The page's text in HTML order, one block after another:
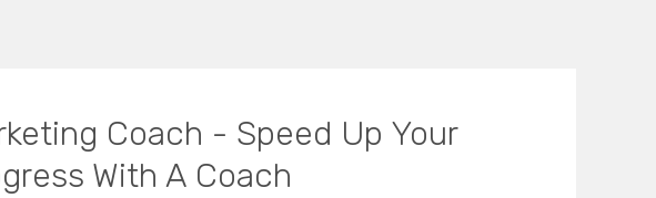
Coach - Speed Up Your
With A Coach